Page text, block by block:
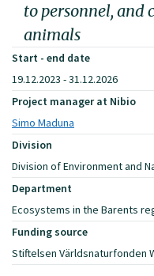
to personnel, and
animals
Start - end date
19.12.2023 - 31.12.2026
Project manager at Nibio
Simo Maduna
Division
Division of Environment and
Department
Ecosystems in the Barents
Funding source
Stiftelsen Världsnaturfonden